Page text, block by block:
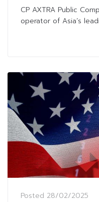
Magazine
CP AXTRA Public
operator of Asia’s
Posted 28/02/2025